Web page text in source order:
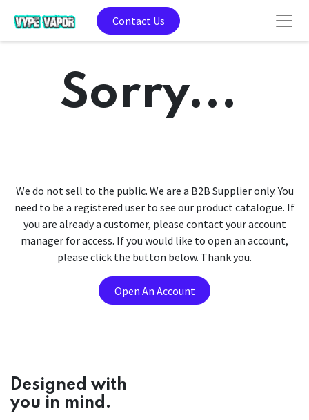
Contact Us
Sorry...
We do not sell to the public. We are a B2B Supplier only. You
need to be a registered user to see our product catalogue. If
you are already a customer, please contact your account
manager for access. If you would like to open an account,
please click the button below. Thank you.
Open An Account
Designed with
you in mind.